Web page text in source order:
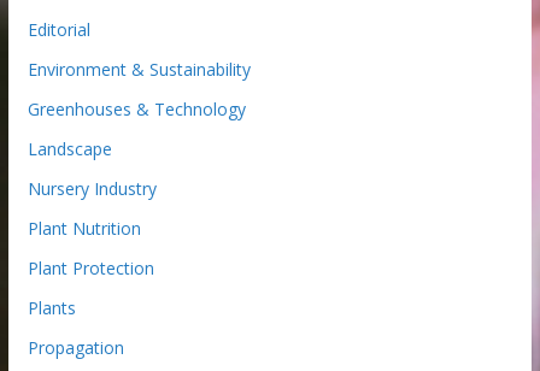
Editorial
Environment & Sustainability
Greenhouses & Technology
Landscape
Nursery Industry
Plant Nutrition
Plant Protection
Plants
Propagation